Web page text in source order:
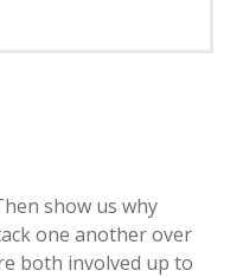
show us why
one another over
both involved up to